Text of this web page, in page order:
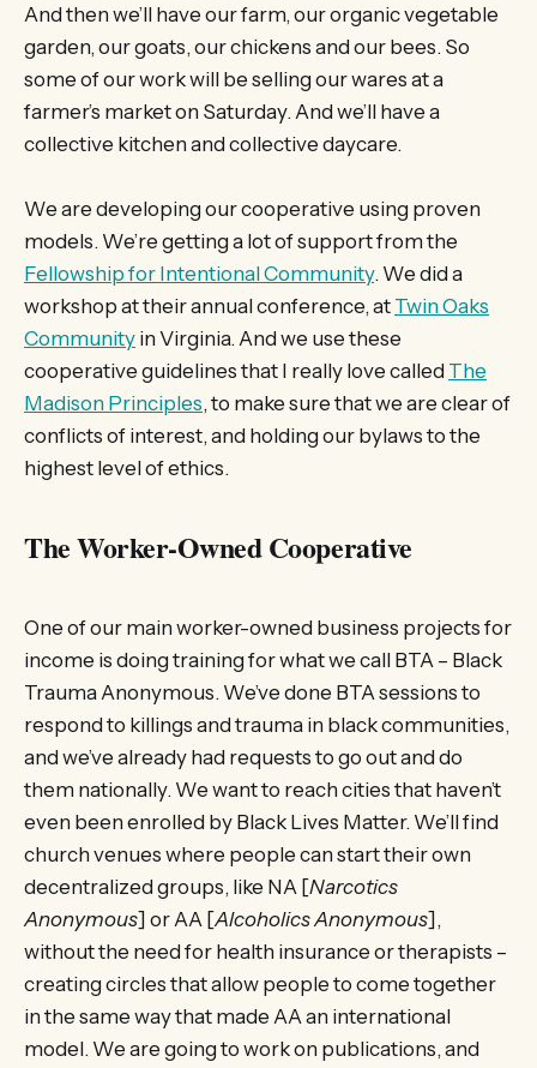
And then we’ll have our farm, our organic vegetable
garden, our goats, our chickens and our bees. So
some of our work will be selling our wares at a
farmer’s market on Saturday. And we’ll have a
collective kitchen and collective daycare.
We are developing our cooperative using proven
models. We’re getting a lot of support from the
Fellowship for Intentional Community. We did a
workshop at their annual conference, at Twin Oaks
Community in Virginia. And we use these
cooperative guidelines that I really love called The
Madison Principles, to make sure that we are clear of
conflicts of interest, and holding our bylaws to the
highest level of ethics.
The Worker-Owned Cooperative
One of our main worker-owned business projects for
income is doing training for what we call BTA – Black
Trauma Anonymous. We’ve done BTA sessions to
respond to killings and trauma in black communities,
and we’ve already had requests to go out and do
them nationally. We want to reach cities that haven’t
even been enrolled by Black Lives Matter. We’ll find
church venues where people can start their own
decentralized groups, like NA [Narcotics
Anonymous] or AA [Alcoholics Anonymous],
without the need for health insurance or therapists –
creating circles that allow people to come together
in the same way that made AA an international
model. We are going to work on publications, and